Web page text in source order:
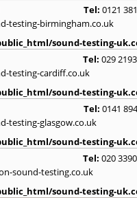
Tel: 0121
testing-birmingham.co.uk
sound-testing-
Tel: 029
testing-cardiff.co.uk
sound-testing-
Tel: 0141
testing-glasgow.co.uk
sound-testing-
Tel: 020
sound-testing.co.uk
sound-testing-